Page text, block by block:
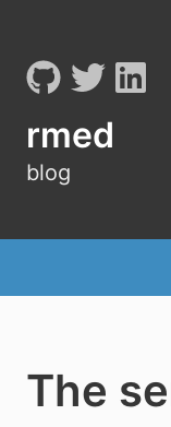
rmed
blog
The